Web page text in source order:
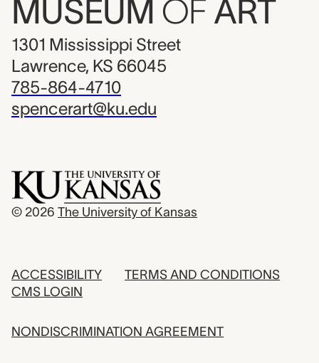
MUSEUM OF ART
1301 Mississippi Street
Lawrence, KS 66045
785-864-4710
spencerart@ku.edu
© 2026 The University of Kansas
ACCESSIBILITY
CMS LOGIN
TERMS AND CONDITIONS
NONDISCRIMINATION AGREEMENT